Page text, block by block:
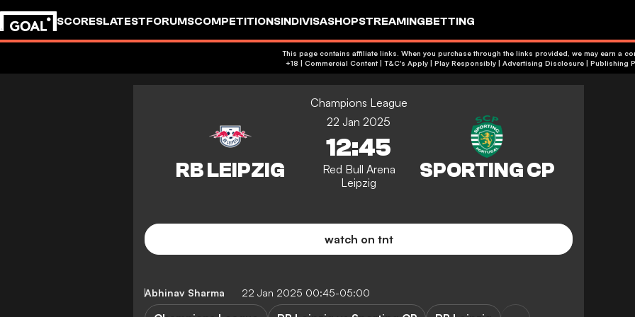
SCORESLATESTFORUMSCOMPETITIONSINDIVISASHOPSTREAMINGBETTING
This page contains affiliate links. When you purchase through the links provided, we may earn a
+18 | Commercial Content | T&C's Apply | Play Responsibly | Advertising Disclosure | Publishing
Champions League
22 Jan 2025
12:45
Red Bull Arena
Leipzig
watch on tnt
Abhinav Sharma 22 Jan 2025 00:45-05:00